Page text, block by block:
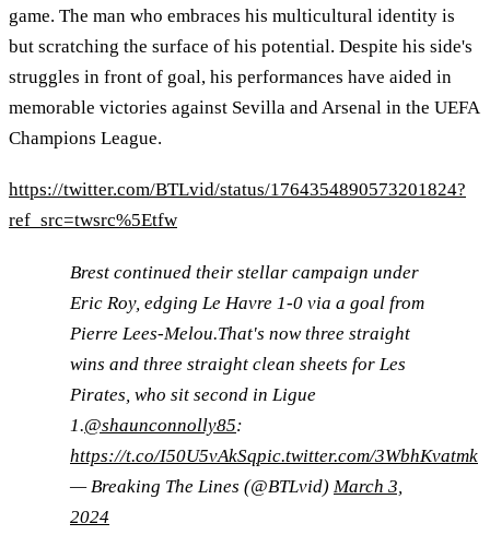
game. The man who embraces his multicultural identity is
but scratching the surface of his potential. Despite his side's
struggles in front of goal, his performances have aided in
memorable victories against Sevilla and Arsenal in the UEFA
Champions League.
https://twitter.com/BTLvid/status/1764354890573201824?
ref_src=twsrc%5Etfw
Brest continued their stellar campaign under
Eric Roy, edging Le Havre 1-0 via a goal from
Pierre Lees-Melou.That's now three straight
wins and three straight clean sheets for Les
Pirates, who sit second in Ligue
1.@shaunconnolly85:
https://t.co/I50U5vAkSqpic.twitter.com/3WbhKvatmk
— Breaking The Lines (@BTLvid) March 3,
2024